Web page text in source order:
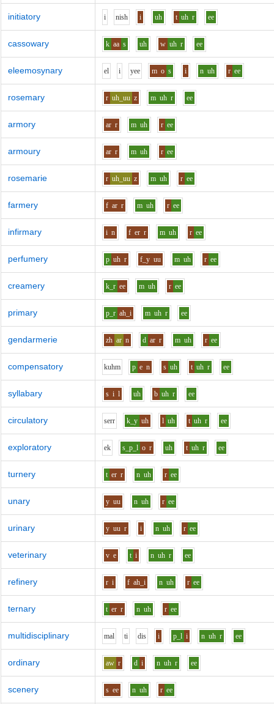
initiatory i nish i uh t uh r ee
cassowary k aa s uh w uh r ee
eleemosynary el i yee m o s i n uh r ee
rosemary r uh_uu z m uh r ee
armory ar r m uh r ee
armoury ar r m uh r ee
rosemarie r uh_uu z m uh r ee
farmery f ar r m uh r ee
infirmary i n f er r m uh r ee
perfumery p uh r f_y uu m uh r ee
creamery k_r ee m uh r ee
primary p_r ah_i m uh r ee
gendarmerie zh ar n d ar r m uh r ee
compensatory kuhm p e n s uh t uh r ee
syllabary s i l uh b uh r ee
circulatory serr k_y uh l uh t uh r ee
exploratory ek s_p_l o r uh t uh r ee
turnery t er r n uh r ee
unary y uu n uh r ee
urinary y uu r i n uh r ee
veterinary v e t i n uh r ee
refinery r i f ah_i n uh r ee
ternary t er r n uh r ee
multidisciplinary mal ti dis i p_l i n uh r ee
ordinary aw r d i n uh r ee
scenery s ee n uh r ee